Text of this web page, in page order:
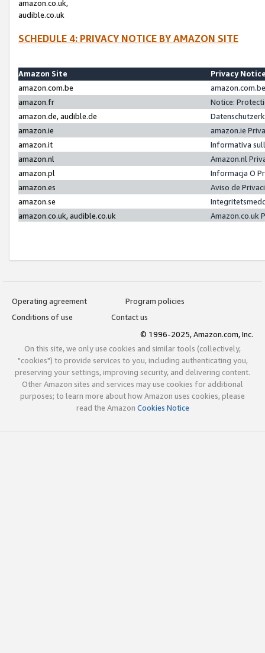
amazon.co.uk,
audible.co.uk
SCHEDULE 4: PRIVACY NOTICE BY AMAZON SITE
Amazon Site
Privacy
amazon.com.be
amazon.fr
Notice:
amazon.de, audible.de
amazon.ie
amazon.ie
amazon.it
Informativa
amazon.nl
Amazon.nl
amazon.pl
Informacja O
amazon.es
Aviso de
amazon.se
amazon.co.uk, audible.co.uk
Amazon.co.uk
Operating agreement
Program policies
Conditions of use
Contact us
© 1996-2025, Amazon.com, Inc.
On this site, we only use cookies and similar tools (collectively,
"cookies") to provide services to you, including authenticating you,
preserving your settings, improving security, and delivering content.
Other Amazon sites and services may use cookies for additional
purposes; to learn more about how Amazon uses cookies, please
read the Amazon Cookies Notice